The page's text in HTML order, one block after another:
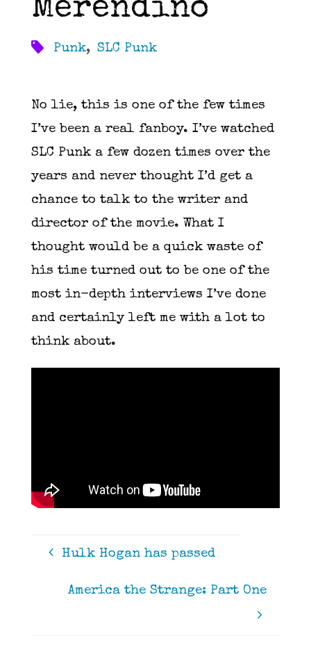
Merendino
Punk, SLC Punk
No lie, this is one of the few times
I’ve been a real fanboy. I’ve watched
SLC Punk a few dozen times over the
years and never thought I’d get a
chance to talk to the writer and
director of the movie. What I
thought would be a quick waste of
his time turned out to be one of the
most in-depth interviews I’ve done
and certainly left me with a lot to
think about.
Hulk Hogan has passed
America the Strange: Part One